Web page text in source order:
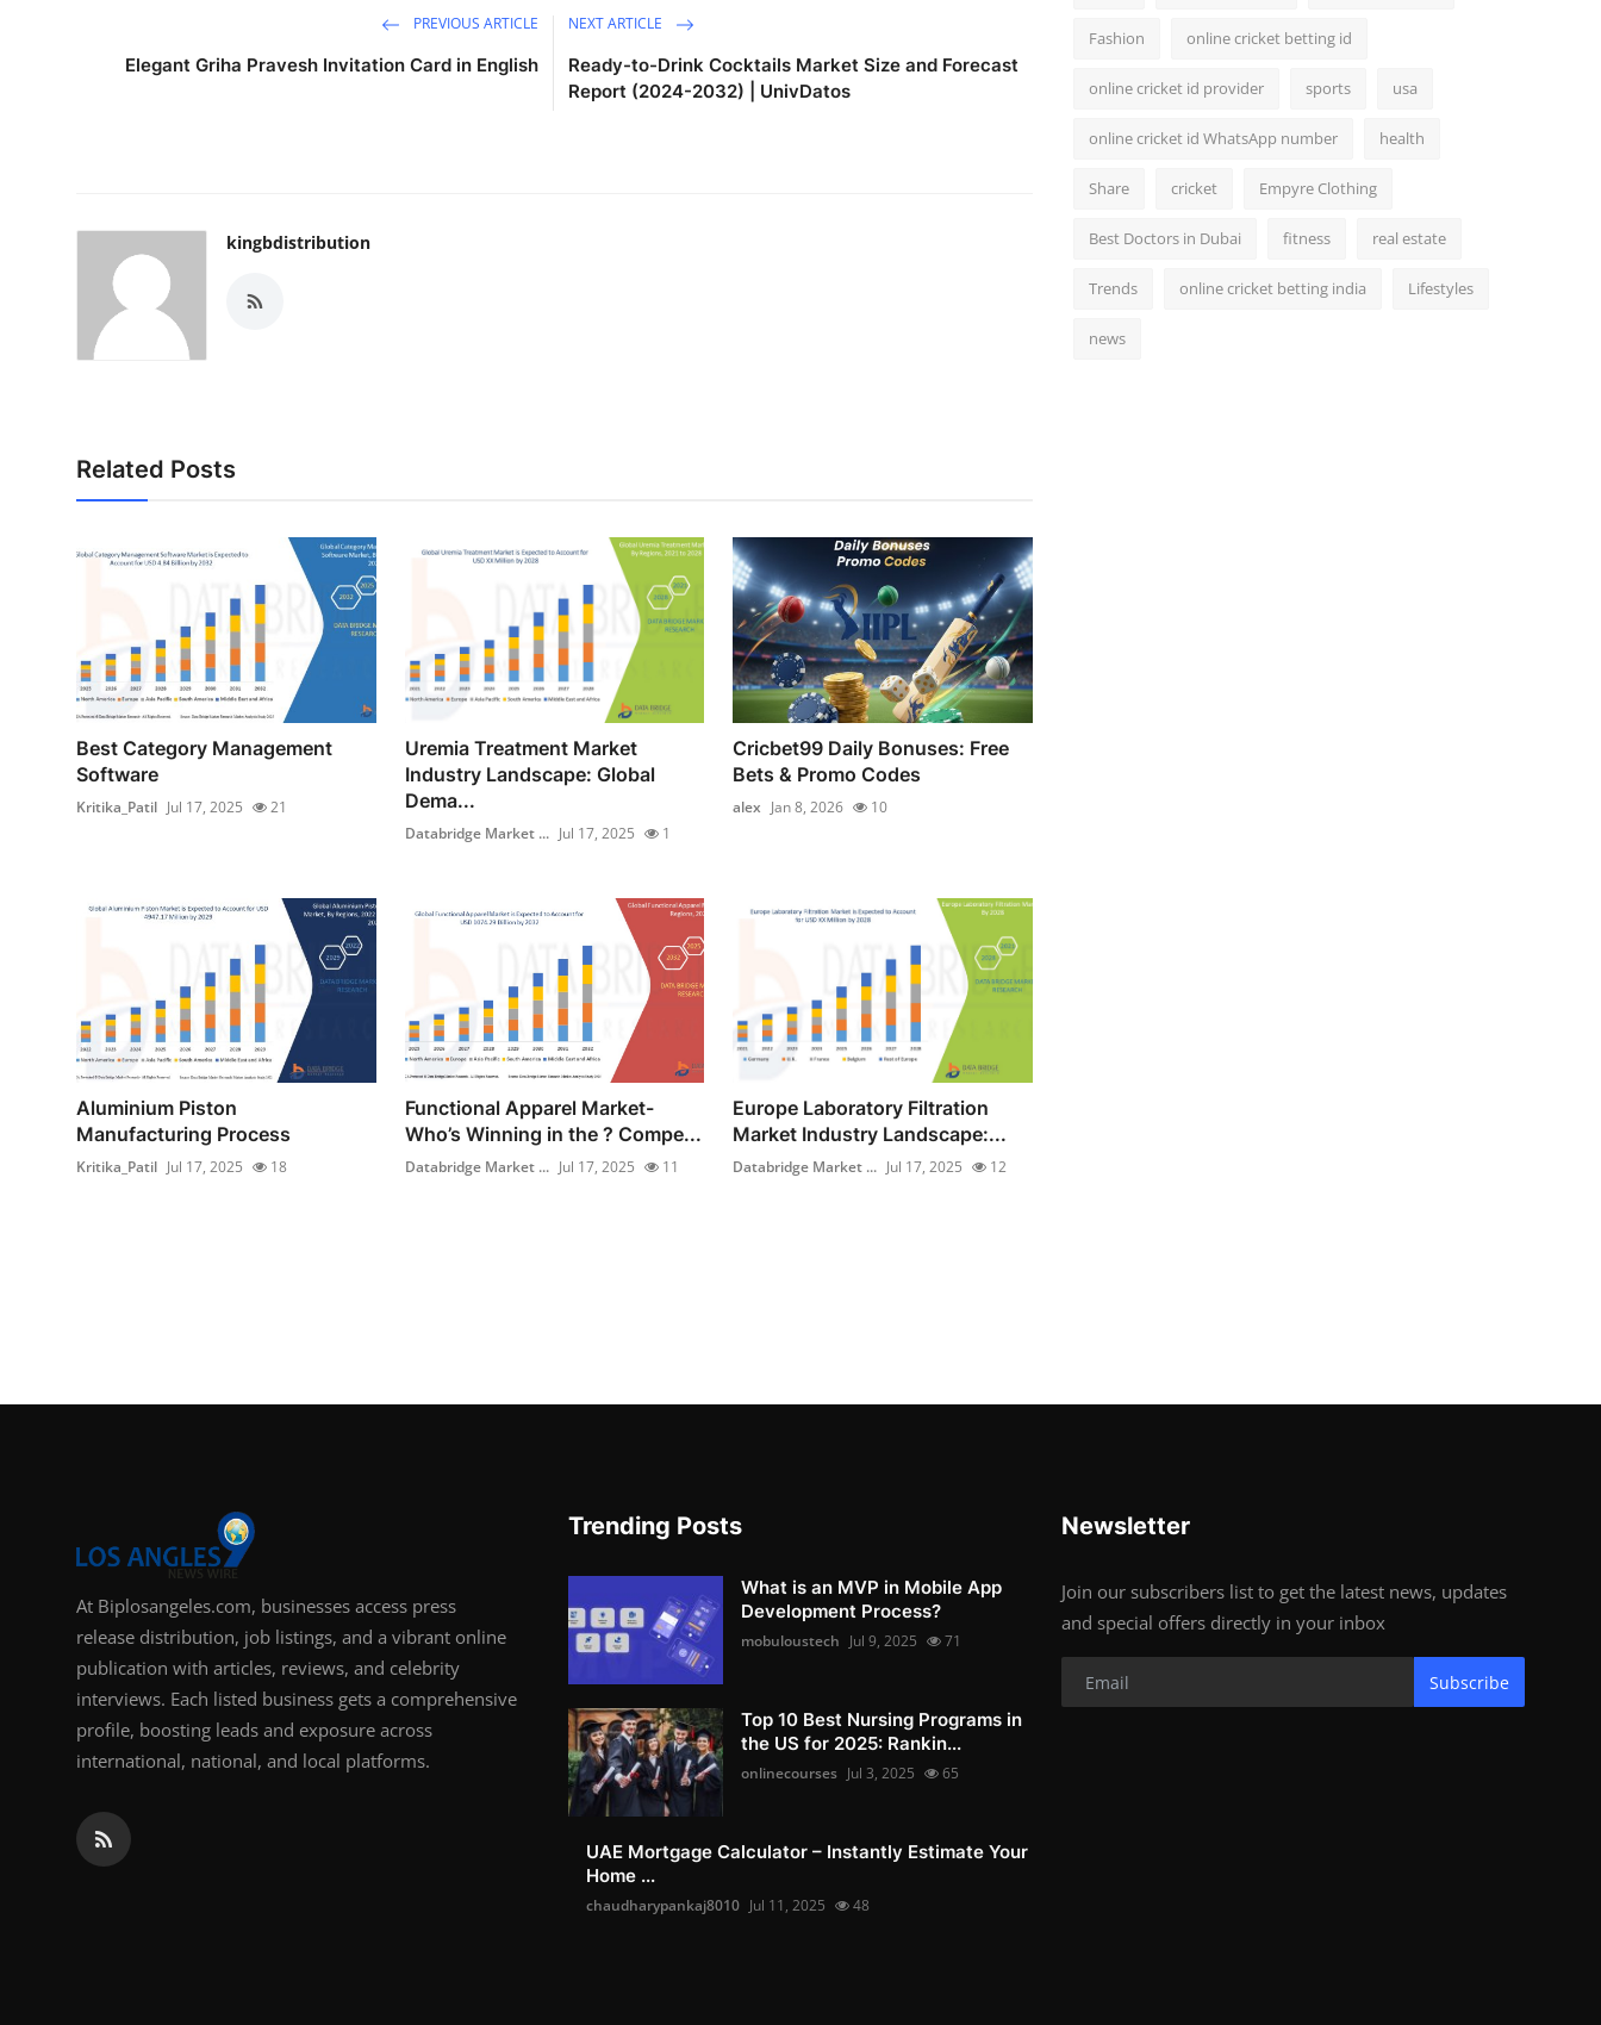
PREVIOUS ARTICLE
Elegant Griha Pravesh Invitation Card in English
NEXT ARTICLE
Ready-to-Drink Cocktails Market Size and Forecast
Report (2024-2032) | UnivDatos
kingbdistribution
Related Posts
Best Category Management
Software
Kritika_Patil Jul 17, 2025 21
Uremia Treatment Market
Industry Landscape: Global
Dema...
Databridge Market ... Jul 17, 2025 1
Cricbet99 Daily Bonuses: Free
Bets & Promo Codes
alex Jan 8, 2026 10
Aluminium Piston
Manufacturing Process
Kritika_Patil Jul 17, 2025 18
Functional Apparel Market-
Who’s Winning in the ? Compe...
Databridge Market ... Jul 17, 2025 11
Europe Laboratory Filtration
Market Industry Landscape:...
Databridge Market ... Jul 17, 2025 12
Fashion online cricket betting id
online cricket id provider sports usa
online cricket id WhatsApp number health
Share cricket Empyre Clothing
Best Doctors in Dubai fitness real estate
Trends online cricket betting india Lifestyles
news
At Biplosangeles.com, businesses access press
release distribution, job listings, and a vibrant online
publication with articles, reviews, and celebrity
interviews. Each listed business gets a comprehensive
profile, boosting leads and exposure across
international, national, and local platforms.
Trending Posts
What is an MVP in Mobile App
Development Process?
mobuloustech Jul 9, 2025 71
Top 10 Best Nursing Programs in
the US for 2025: Rankin...
onlinecourses Jul 3, 2025 65
UAE Mortgage Calculator – Instantly Estimate Your
Home ...
chaudharypankaj8010 Jul 11, 2025 48
Newsletter
Join our subscribers list to get the latest news, updates
and special offers directly in your inbox
Subscribe